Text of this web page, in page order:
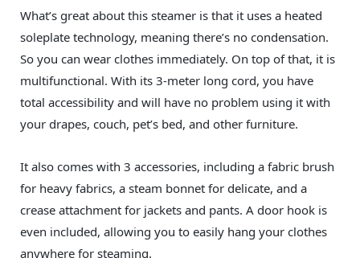
What’s great about this steamer is that it uses a heated
soleplate technology, meaning there’s no condensation.
So you can wear clothes immediately. On top of that, it is
multifunctional. With its 3-meter long cord, you have
total accessibility and will have no problem using it with
your drapes, couch, pet’s bed, and other furniture.
It also comes with 3 accessories, including a fabric brush
for heavy fabrics, a steam bonnet for delicate, and a
crease attachment for jackets and pants. A door hook is
even included, allowing you to easily hang your clothes
anywhere for steaming.